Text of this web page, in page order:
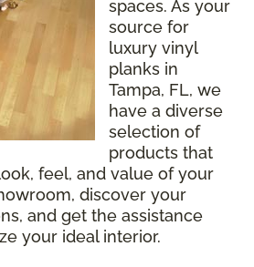
spaces. As your
source for
luxury vinyl
planks in
Tampa, FL, we
have a diverse
selection of
products that
feel, and value of your
discover your
and get the assistance
your ideal interior.